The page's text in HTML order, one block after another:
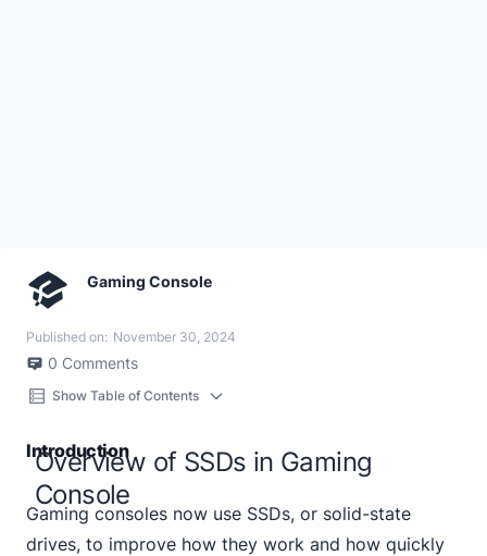
Gaming Console
Published on: November 30, 2024
0 Comments
Show Table of Contents
Introduction
Overview of SSDs in Gaming
Console
Gaming consoles now use SSDs, or solid-state
drives, to improve how they work and how quickly